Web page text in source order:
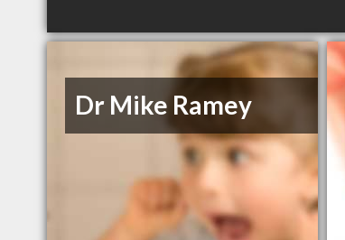
Dr Mike Ramey